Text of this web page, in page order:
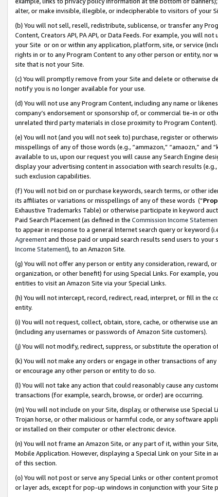
alter, or make invisible, illegible, or indecipherable to visitors of your
(b) You will not sell, resell, redistribute, sublicense, or transfer any
Content, Creators API, PA API, or Data Feeds. For example, you will
your Site or on or within any application, platform, site, or service
rights in or to any Program Content to any other person or entity, nor
site that is not your Site.
(c) You will promptly remove from your Site and delete or otherwise
notify you is no longer available for your use.
(d) You will not use any Program Content, including any name or
company’s endorsement or sponsorship of, or commercial tie-in or
unrelated third party materials in close proximity to Program Content).
(e) You will not (and you will not seek to) purchase, register or
misspellings of any of those words (e.g., “ammazon,” “amaozn,” and
available to us, upon our request you will cause any Search Engine
display your advertising content in association with search results
such exclusion capabilities.
(f) You will not bid on or purchase keywords, search terms, or other
its affiliates or variations or misspellings of any of these words (“
Exhaustive Trademarks Table) or otherwise participate in keyword
Paid Search Placement (as defined in the Commission Income
to appear in response to a general Internet search query or keyword
Agreementand those paid or unpaid search results send users to
Income Statement), to an Amazon Site.
(g) You will not offer any person or entity any consideration, reward,
organization, or other benefit) for using Special Links. For example,
entities to visit an Amazon Site via your Special Links.
(h) You will not intercept, record, redirect, read, interpret, or fill in
entity.
(i) You will not request, collect, obtain, store, cache, or otherwise use
(including any usernames or passwords of Amazon Site customers).
(j) You will not modify, redirect, suppress, or substitute the operation
(k) You will not make any orders or engage in other transactions of
or encourage any other person or entity to do so.
(l) You will not take any action that could reasonably cause any
transactions (for example, search, browse, or order) are occurring.
(m) You will not include on your Site, display, or otherwise use
Trojan horse, or other malicious or harmful code, or any software
or installed on their computer or other electronic device.
(n) You will not frame an Amazon Site, or any part of it, within your
Mobile Application. However, displaying a Special Link on your Site
of this section.
(o) You will not post or serve any Special Links or other content
or layer ads, except for pop-up windows in conjunction with your